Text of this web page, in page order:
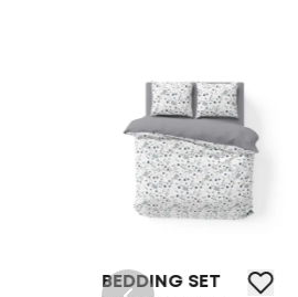
BEDDING SET